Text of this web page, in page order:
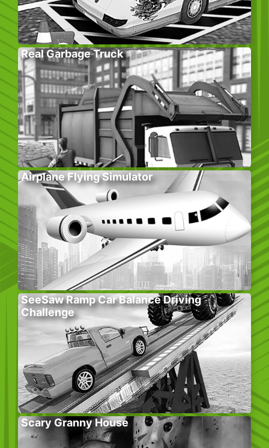
Real Garbage Truck
Airplane Flying Simulator
SeeSaw Ramp Car Balance Driving
Challenge
Scary Granny House